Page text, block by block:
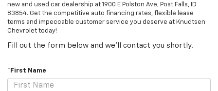
new and used car dealership at 1900 E Polston Ave, Post Falls, ID
83854. Get the competitive auto financing rates, flexible lease
terms and impeccable customer service you deserve at Knudtsen
Chevrolet today!
Fill out the form below and we'll contact you shortly.
*First Name